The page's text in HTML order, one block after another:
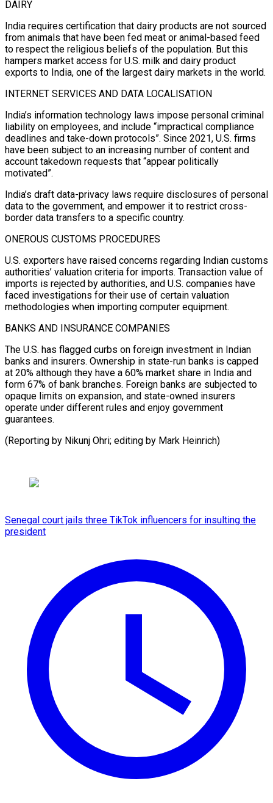
DAIRY
India requires certification that dairy products are not sourced
from animals that have been fed meat or animal-based feed
to respect the religious beliefs of the population. But this
hampers market access for U.S. milk and dairy product
exports to India, one of the largest dairy markets in the world.
INTERNET SERVICES AND DATA LOCALISATION
India’s information technology laws impose personal criminal
liability on employees, and include “impractical compliance
deadlines and take-down protocols”. Since 2021, U.S. firms
have been subject to an increasing number of content and
account takedown requests that “appear politically
motivated”.
India’s draft data-privacy laws require disclosures of personal
data to the government, and empower it to restrict cross-
border data transfers to a specific country.
ONEROUS CUSTOMS PROCEDURES
U.S. exporters have raised concerns regarding Indian customs
authorities’ valuation criteria for imports. Transaction value of
imports is rejected by authorities, and U.S. companies have
faced investigations for their use of certain valuation
methodologies when importing computer equipment.
BANKS AND INSURANCE COMPANIES
The U.S. has flagged curbs on foreign investment in Indian
banks and insurers. Ownership in state-run banks is capped
at 20% although they have a 60% market share in India and
form 67% of bank branches. Foreign banks are subjected to
opaque limits on expansion, and state-owned insurers
operate under different rules and enjoy government
guarantees.
(Reporting by Nikunj Ohri; editing by Mark Heinrich)
Senegal court jails three TikTok influencers for insulting the
president